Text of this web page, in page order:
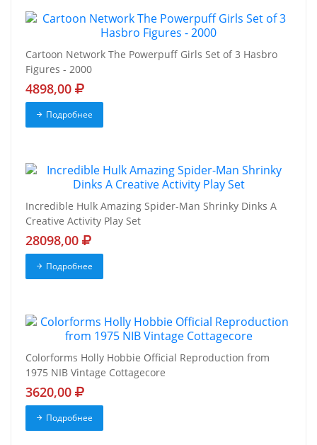
Cartoon Network The Powerpuff Girls Set of 3 Hasbro
Figures - 2000
4898,00
Подробнее
Incredible Hulk Amazing Spider-Man Shrinky Dinks A
Creative Activity Play Set
28098,00
Подробнее
Colorforms Holly Hobbie Official Reproduction from
1975 NIB Vintage Cottagecore
3620,00
Подробнее